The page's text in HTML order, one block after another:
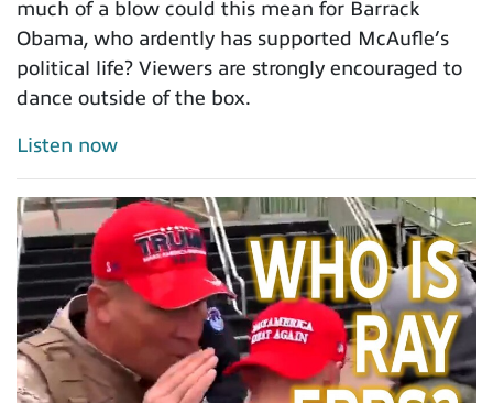
much of a blow could this mean for Barrack
Obama, who ardently has supported McAufle’s
political life? Viewers are strongly encouraged to
dance outside of the box.
Listen now